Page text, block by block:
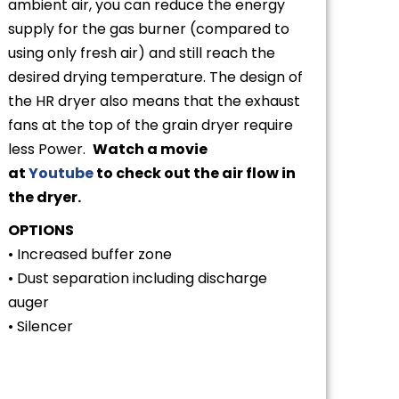
ambient air, you can reduce the energy
supply for the gas burner (compared to
using only fresh air) and still reach the
desired drying temperature. The design of
the HR dryer also means that the exhaust
fans at the top of the grain dryer require
less Power.Watch a movie
atYoutubeto check out the air flow in
the dryer.
OPTIONS
• Increased buffer zone
• Dust separation including discharge
auger
• Silencer